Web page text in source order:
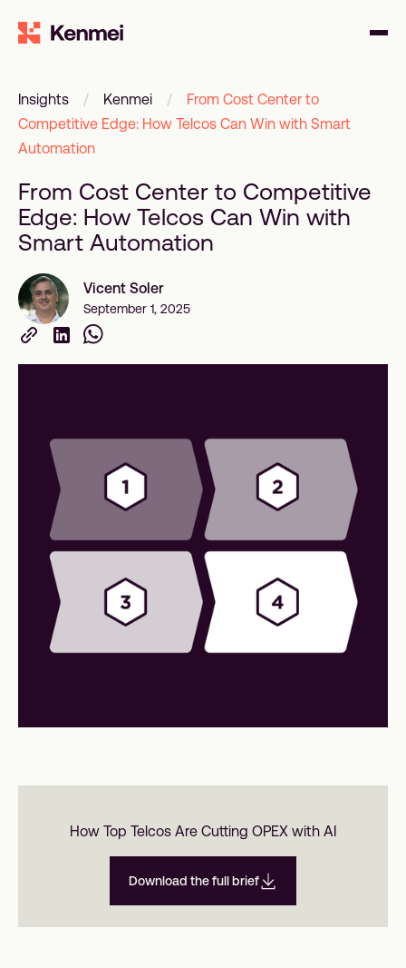
Insights / Kenmei /
From Cost Center to
Competitive Edge: How Telcos Can Win with Smart
Automation
From Cost Center to Competitive
Edge: How Telcos Can Win with
Smart Automation
Vicent Soler
September 1, 2025
How Top Telcos Are Cutting OPEX with AI
Download the full brief